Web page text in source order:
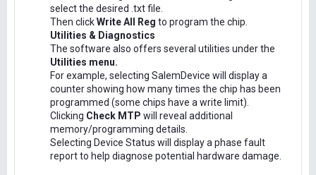
select the desired .txt file.
Then clickWrite All Reg to program the chip.
Utilities & Diagnostics
The software also offers several utilities under the
Utilities menu.
For example, selecting SalemDevice will display a
counter showing how many times the chip has been
programmed (some chips have a write limit).
Clicking Check MTP will reveal additional
memory/programming details.
Selecting Device Status will display a phase fault
report to help diagnose potential hardware damage.